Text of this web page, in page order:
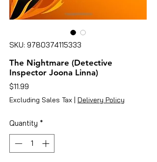
SKU: 9780374115333
The Nightmare (Detective
Inspector Joona Linna)
$11.99
Excluding Sales Tax | Delivery Policy
Quantity *